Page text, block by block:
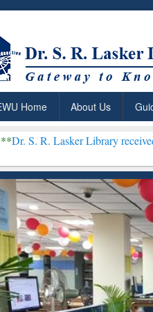
Home About Us
Library received Global